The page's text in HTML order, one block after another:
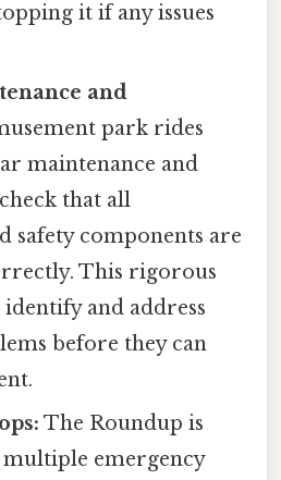
it if any issues
and
park rides
maintenance and
that all
safety components are
This rigorous
identify and address
before they can
The Roundup is
emergency